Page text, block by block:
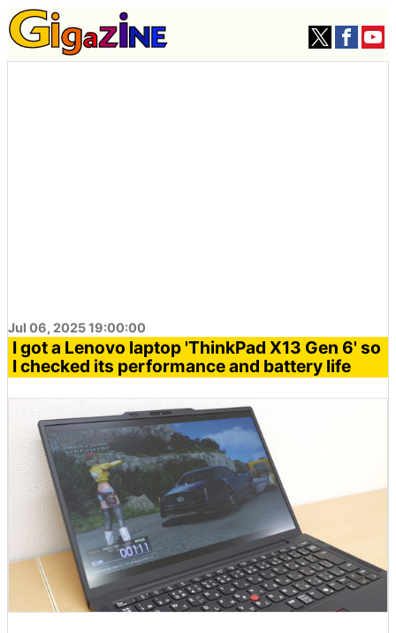
Jul 06, 2025 19:00:00
I got a Lenovo laptop 'ThinkPad X13 Gen 6' so
I checked its performance and battery life